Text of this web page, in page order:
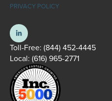
PRIVACY POLICY
Toll-Free: (844) 452-4445
Local: (616) 965-2771